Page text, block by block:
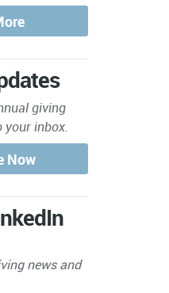
giving
your inbox.
news and